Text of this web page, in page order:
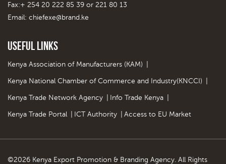
Fax:+ 254 20 222 85 39 or 221 80 13
Email: chiefexe@brand.ke
Useful Links
Kenya Association of Manufacturers (KAM)
Kenya National Chamber of Commerce and Industry(KNCCI)
Kenya Trade Network Agency Info Trade Kenya
Kenya Trade Portal ICT Authority Access to EU Market
©2026 Kenya Export Promotion & Branding Agency. All Rights